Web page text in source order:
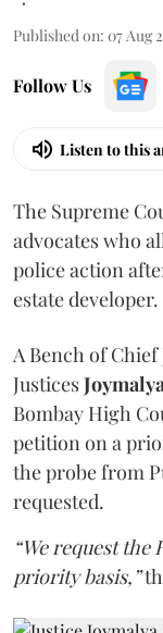
Published on: 07 Aug
Follow Us
Listen to this
The Supreme
advocates who
police action
estate developer.
A Bench of
Justices
Bombay High
petition on a
the probe from
requested.
“We request
priority basis,”